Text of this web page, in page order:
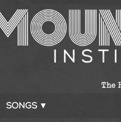
Songs ▼